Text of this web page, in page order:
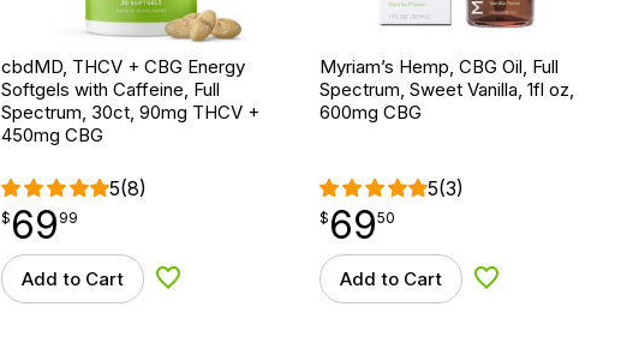
cbdMD, THCV + CBG Energy
Softgels with Caffeine, Full
Spectrum, 30ct, 90mg THCV +
450mg CBG
5(8)
$69.99
$ 69
point 99
Add to Cart Add to Wishlist
Myriam’s Hemp, CBG Oil, Full
Spectrum, Sweet Vanilla, 1fl oz,
600mg CBG
5(3)
$69.50
$ 69
point 50
Add to Cart Add to Wishlist